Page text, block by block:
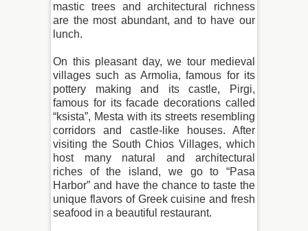
mastic trees and architectural richness
are the most abundant, and to have our
lunch.
On this pleasant day, we tour medieval
villages such as Armolia, famous for its
pottery making and its castle, Pirgi,
famous for its facade decorations called
“ksista”, Mesta with its streets resembling
corridors and castle-like houses. After
visiting the South Chios Villages, which
host many natural and architectural
riches of the island, we go to “Pasa
Harbor” and have the chance to taste the
unique flavors of Greek cuisine and fresh
seafood in a beautiful restaurant.